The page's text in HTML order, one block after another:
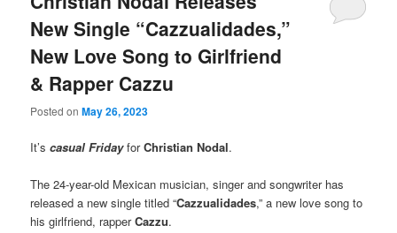
New Single “Cazzualidades,”
New Love Song to Girlfriend
& Rapper Cazzu
Posted onMay 26, 2023
It’scasual FridayforChristian Nodal.
The 24-year-old Mexican musician, singer and songwriter has
released a new single titled “Cazzualidades,” a new love song to
his girlfriend, rapperCazzu.